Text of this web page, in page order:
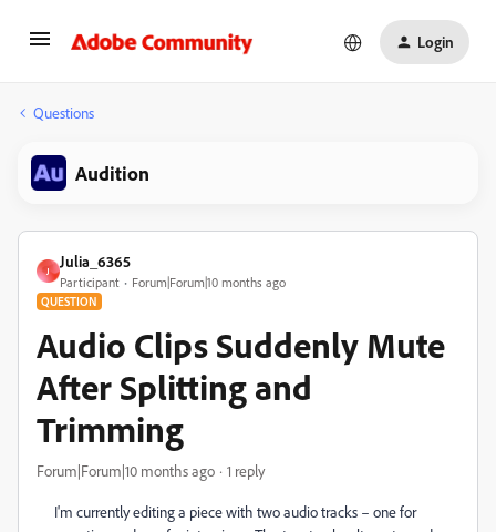
Login
Questions
Audition
J
Julia_6365
Participant Forum|Forum|10 months ago
QUESTION
Audio Clips Suddenly Mute
After Splitting and
Trimming
Forum|Forum|10 months ago 1 reply
I'm currently editing a piece with two audio tracks – one for